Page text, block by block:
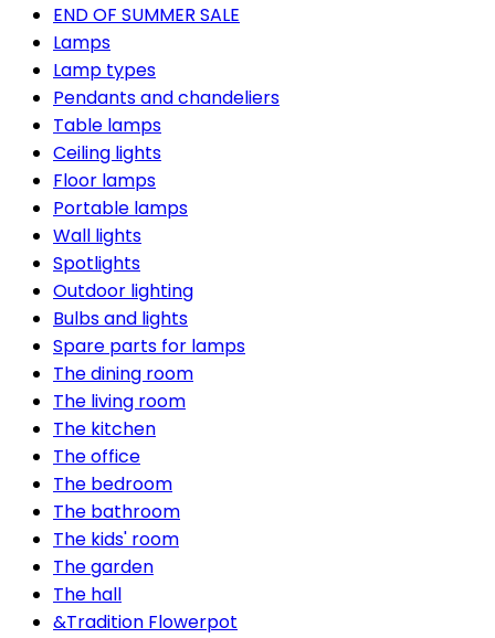
END OF SUMMER SALE
Lamps
Lamp types
Pendants and chandeliers
Table lamps
Ceiling lights
Floor lamps
Portable lamps
Wall lights
Spotlights
Outdoor lighting
Bulbs and lights
Spare parts for lamps
The dining room
The living room
The kitchen
The office
The bedroom
The bathroom
The kids' room
The garden
The hall
&Tradition Flowerpot